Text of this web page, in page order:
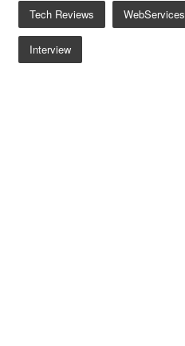
Tech Reviews WebServices
Interview